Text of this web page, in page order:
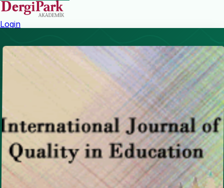
Login